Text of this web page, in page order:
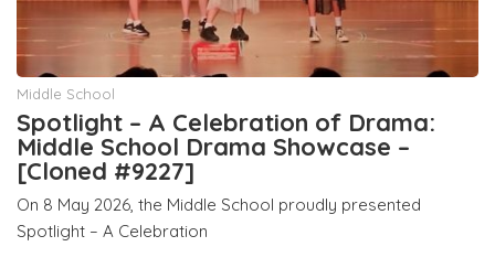
Middle School
Spotlight – A Celebration of Drama:
Middle School Drama Showcase –
[Cloned #9227]
On 8 May 2026, the Middle School proudly presented
Spotlight – A Celebration